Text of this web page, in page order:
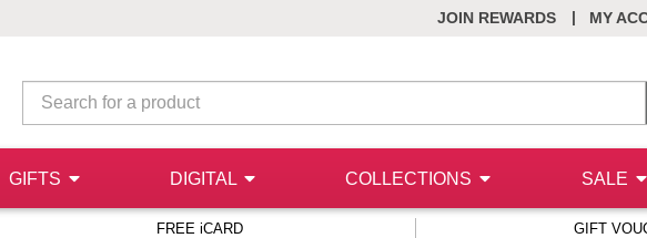
JOIN REWARDS MY
|
GIFTS DIGITAL COLLECTIONS SALE
FREE iCARD
GIFT